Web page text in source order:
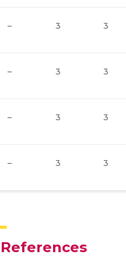
– 3 3
– 3 3
– 3 3
– 3 3